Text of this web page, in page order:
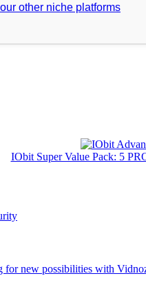
other niche platforms
IObit Super Value Pack: 5
for new possibilities with